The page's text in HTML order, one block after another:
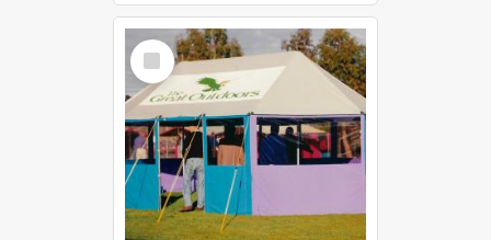
Select
Item